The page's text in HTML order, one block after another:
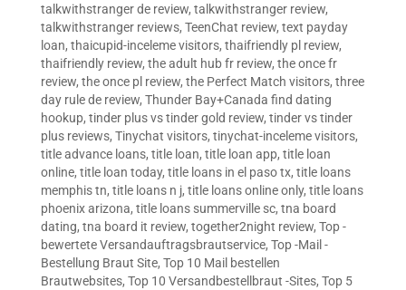
talkwithstranger de review, talkwithstranger review,
talkwithstranger reviews, TeenChat review, text payday
loan, thaicupid-inceleme visitors, thaifriendly pl review,
thaifriendly review, the adult hub fr review, the once fr
review, the once pl review, the Perfect Match visitors, three
day rule de review, Thunder Bay+Canada find dating
hookup, tinder plus vs tinder gold review, tinder vs tinder
plus reviews, Tinychat visitors, tinychat-inceleme visitors,
title advance loans, title loan, title loan app, title loan
online, title loan today, title loans in el paso tx, title loans
memphis tn, title loans n j, title loans online only, title loans
phoenix arizona, title loans summerville sc, tna board
dating, tna board it review, together2night review, Top -
bewertete Versandauftragsbrautservice, Top -Mail -
Bestellung Braut Site, Top 10 Mail bestellen
Brautwebsites, Top 10 Versandbestellbraut -Sites, Top 5